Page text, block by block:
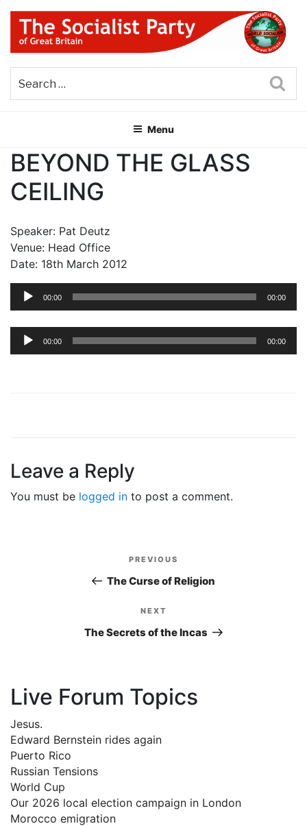
Skip
content
THE SOCIALIST PARTY OF
GREAT BRITAIN
Menu
BEYOND THE GLASS
CEILING
Speaker: Pat Deutz
Venue: Head Office
Date: 18th March 2012
Audio
00:00 00:00
Audio
00:00 00:00
Leave a Reply
You must be logged in to post a comment.
navigation
Previous
Post
PREVIOUS
The Curse of Religion
Next
Post
NEXT
The Secrets of the Incas
Live Forum Topics
Jesus.
Edward Bernstein rides again
Puerto Rico
Russian Tensions
World Cup
Our 2026 local election campaign in London
Morocco emigration